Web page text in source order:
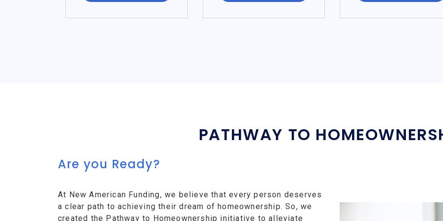
PATHWAY TO
Are you Ready?
At New American Funding, we believe that every person deserves
a clear path to achieving their dream of homeownership. So, we
created the Pathway to Homeownership initiative to alleviate